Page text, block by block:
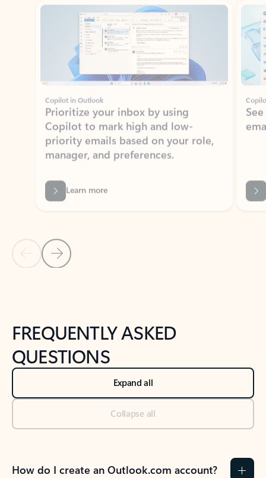
Copilot in Outlook
Prioritize your inbox by using
priority emails based on your role,
manager, and preferences.
Learn more
Back to NEWS AND TIPS-What's new tab section
Back to tabs
FREQUENTLY ASKED
QUESTIONS
Expand all
Collapse all
How do I create an Outlook.com account?